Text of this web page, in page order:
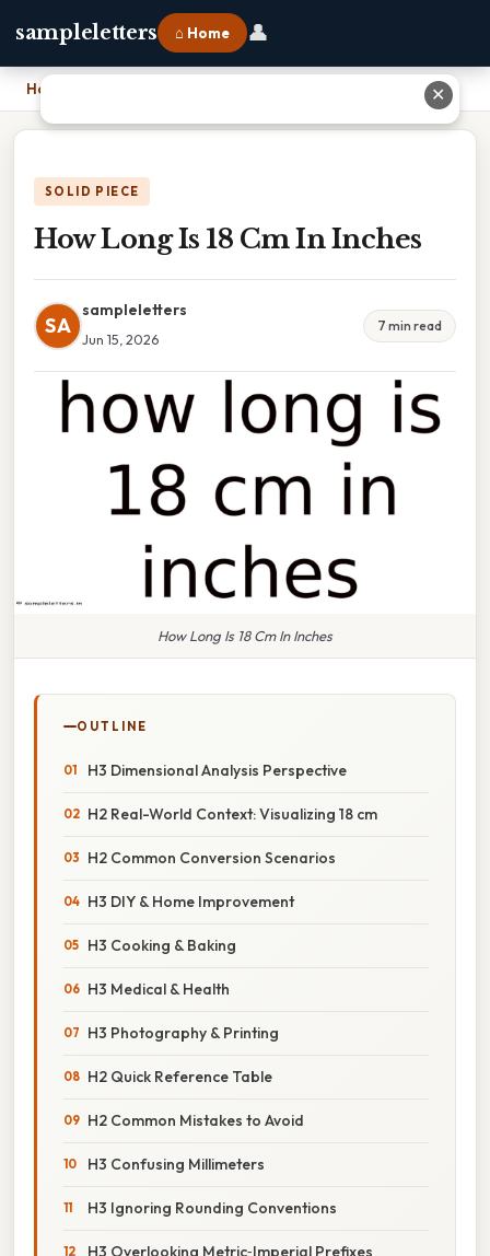
sampleletters ⌂ Home 👤
Home
SOLID PIECE
How Long Is 18 Cm In Inches
SA
sampleletters
Jun 15, 2026
7 min read
How Long Is 18 Cm In Inches
OUTLINE
H3 Dimensional Analysis Perspective
H2 Real-World Context: Visualizing 18 cm
H2 Common Conversion Scenarios
H3 DIY & Home Improvement
H3 Cooking & Baking
H3 Medical & Health
H3 Photography & Printing
H2 Quick Reference Table
H2 Common Mistakes to Avoid
H3 Confusing Millimeters
H3 Ignoring Rounding Conventions
H3 Overlooking Metric‑Imperial Prefixes
✕